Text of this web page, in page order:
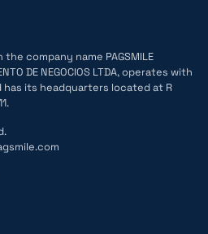
the company name PAGSMILE
DE NEGOCIOS LTDA, operates with
has its headquarters located at R